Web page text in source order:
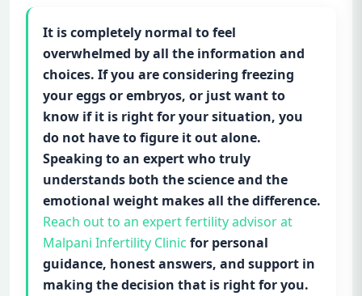
It is completely normal to feel
overwhelmed by all the information and
choices. If you are considering freezing
your eggs or embryos, or just want to
know if it is right for your situation, you
do not have to figure it out alone.
Speaking to an expert who truly
understands both the science and the
emotional weight makes all the difference.
Reach out to an expert fertility advisor at
Malpani Infertility Clinic for personal
guidance, honest answers, and support in
making the decision that is right for you.